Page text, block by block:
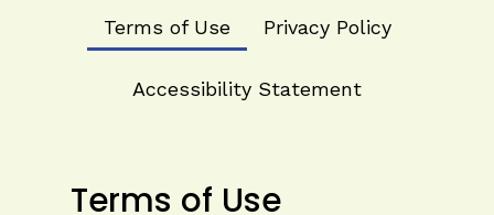
Terms of Use Privacy Policy
Accessibility Statement
Terms of Use